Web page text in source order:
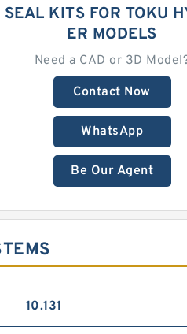
KITS FOR TOKU
ER MODELS
Need a CAD or 3D
Contact Now
WhatsApp
Be Our Agent
10.131